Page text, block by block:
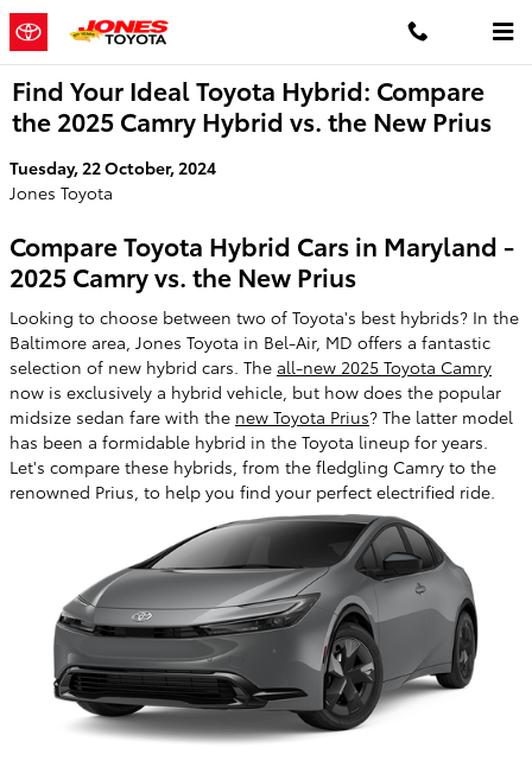
Skip to main content
Find Your Ideal Toyota Hybrid: Compare
the 2025 Camry Hybrid vs. the New Prius
Tuesday, 22 October, 2024
Jones Toyota
Compare Toyota Hybrid Cars in Maryland -
2025 Camry vs. the New Prius
Looking to choose between two of Toyota's best hybrids? In the
Baltimore area, Jones Toyota in Bel-Air, MD offers a fantastic
selection of new hybrid cars. The all-new 2025 Toyota Camry
now is exclusively a hybrid vehicle, but how does the popular
midsize sedan fare with the new Toyota Prius? The latter model
has been a formidable hybrid in the Toyota lineup for years.
Let's compare these hybrids, from the fledgling Camry to the
renowned Prius, to help you find your perfect electrified ride.